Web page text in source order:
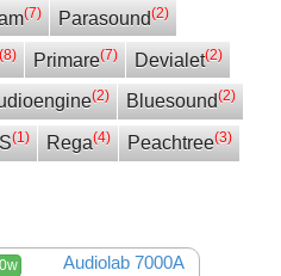
(7) Parasound(2)
(8) Primare(7) Devialet(2)
(2) Bluesound(2)
(1) Rega(4) Peachtree(3)
Audiolab 7000A